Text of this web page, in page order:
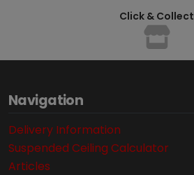
Click & Collect
Navigation
Delivery Information
Suspended Ceiling Calculator
Articles